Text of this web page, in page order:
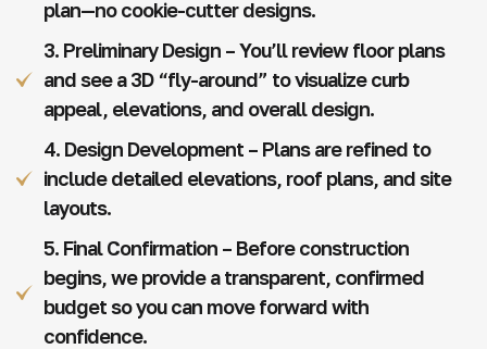
plan—no cookie-cutter designs.
3. Preliminary Design – You’ll review floor plans
and see a 3D “fly-around” to visualize curb
appeal, elevations, and overall design.
4. Design Development – Plans are refined to
include detailed elevations, roof plans, and site
layouts.
5. Final Confirmation – Before construction
begins, we provide a transparent, confirmed
budget so you can move forward with
confidence.